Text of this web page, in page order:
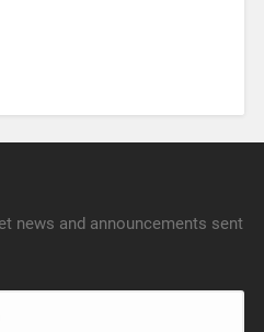
news and announcements sent